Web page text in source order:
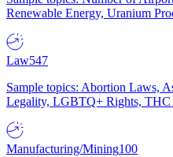
Renewable Energy, Uranium
Law547
Sample topics: Abortion Laws,
Legality, LGBTQ+ Rights, THC
Manufacturing/Mining100